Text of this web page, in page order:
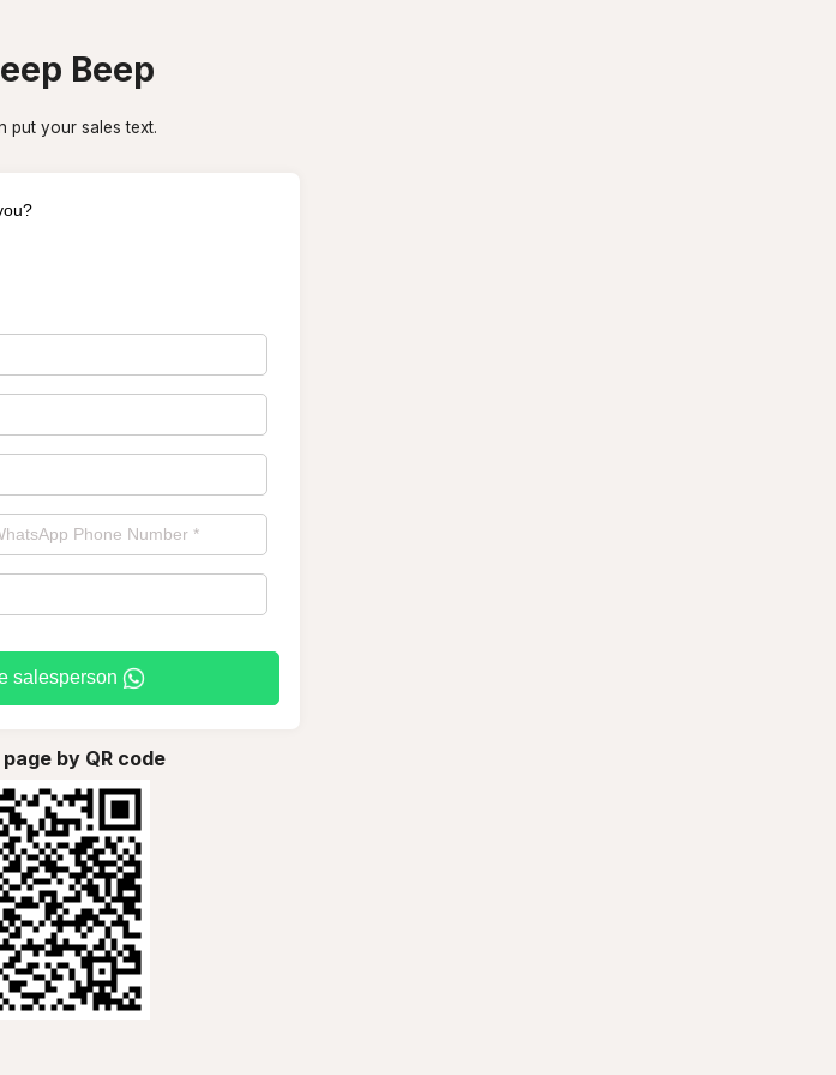
Beep
put your sales text.
salesperson
by QR code